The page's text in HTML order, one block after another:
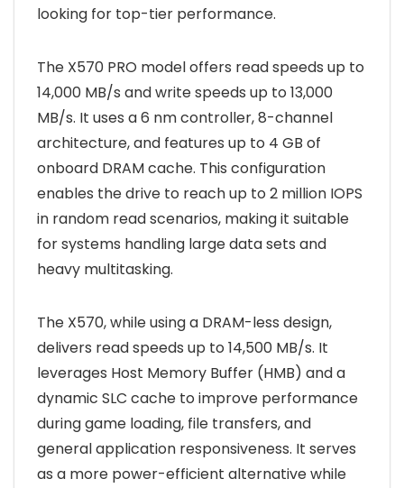
looking for top-tier performance.
The X570 PRO model offers read speeds up to
14,000 MB/s and write speeds up to 13,000
MB/s. It uses a 6 nm controller, 8-channel
architecture, and features up to 4 GB of
onboard DRAM cache. This configuration
enables the drive to reach up to 2 million IOPS
in random read scenarios, making it suitable
for systems handling large data sets and
heavy multitasking.
The X570, while using a DRAM-less design,
delivers read speeds up to 14,500 MB/s. It
leverages Host Memory Buffer (HMB) and a
dynamic SLC cache to improve performance
during game loading, file transfers, and
general application responsiveness. It serves
as a more power-efficient alternative while